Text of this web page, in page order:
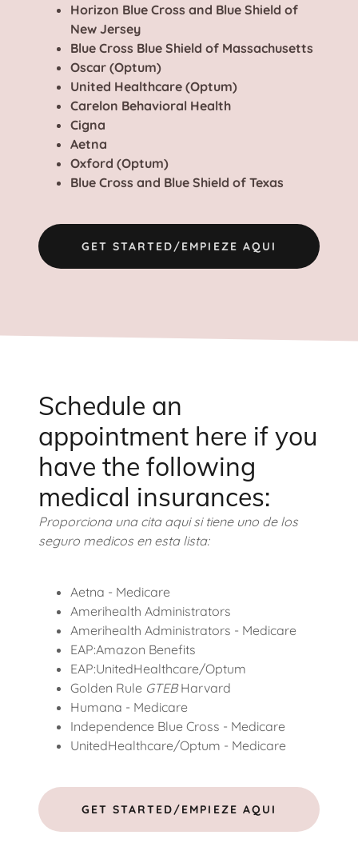
Horizon Blue Cross and Blue Shield of
New Jersey
Blue Cross Blue Shield of Massachusetts
Oscar (Optum)
United Healthcare (Optum)
Carelon Behavioral Health
Cigna
Aetna
Oxford (Optum)
Blue Cross and Blue Shield of Texas
GET STARTED/EMPIEZE AQUI
Schedule an
appointment here if you
have the following
medical insurances:
Proporciona una cita aqui si tiene uno de los
seguro medicos en esta lista:
Aetna - Medicare
Amerihealth Administrators
Amerihealth Administrators - Medicare
EAP:Amazon Benefits
EAP:UnitedHealthcare/Optum
Golden Rule GTEBHarvard
Humana - Medicare
Independence Blue Cross - Medicare
UnitedHealthcare/Optum - Medicare
GET STARTED/EMPIEZE AQUI